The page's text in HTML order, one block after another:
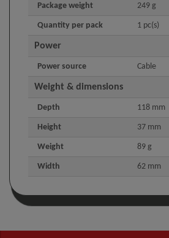
Package weight 249 g
Quantity per pack 1 pc(s)
Power
Power source Cable
Weight & dimensions
Depth 118 mm
Height 37 mm
Weight 89 g
Width 62 mm